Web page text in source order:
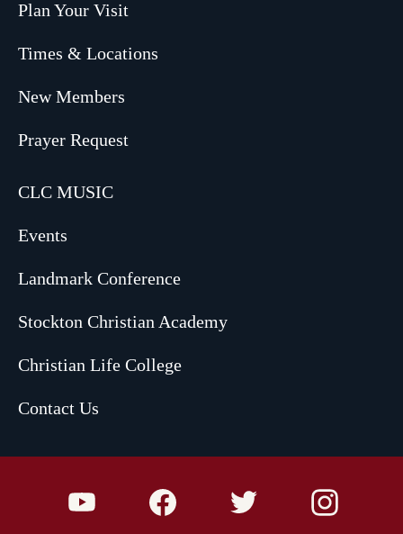
Plan Your Visit
Times & Locations
New Members
Prayer Request
CLC MUSIC
Events
Landmark Conference
Stockton Christian Academy
Christian Life College
Contact Us